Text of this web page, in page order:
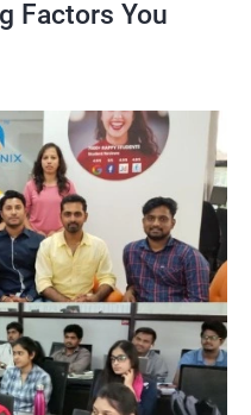
(Recommendations)
Tool Setup
Factors You